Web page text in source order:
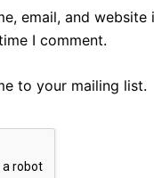
email, and
I comment.
to your mailing list.